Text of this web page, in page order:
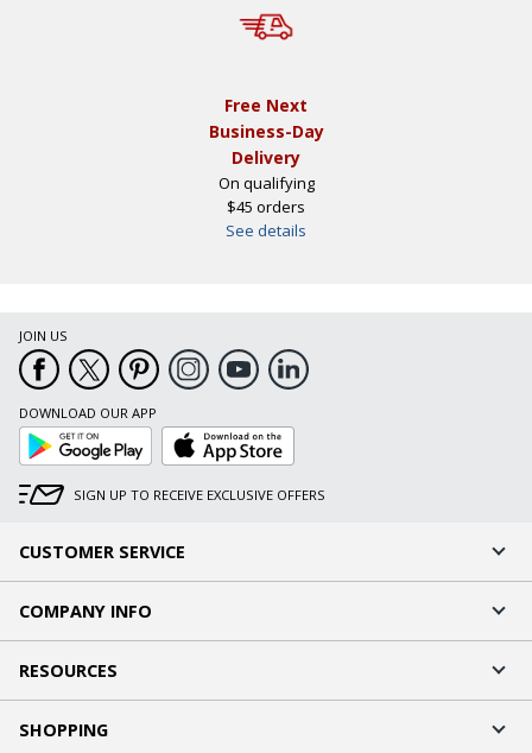
Free Next
Business-Day
Delivery
On qualifying
$45 orders
See details
JOIN US
DOWNLOAD OUR APP
Google
Play
App
Store
SIGN UP TO RECEIVE EXCLUSIVE OFFERS
CUSTOMER SERVICE
COMPANY INFO
RESOURCES
SHOPPING